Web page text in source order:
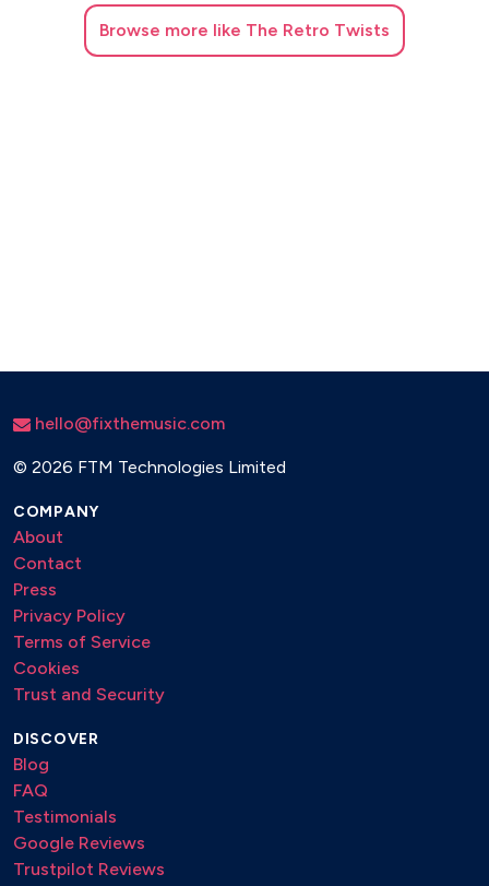
Browse more like The Retro Twists
hello@fixthemusic.com
© 2026 FTM Technologies Limited
COMPANY
About
Contact
Press
Privacy Policy
Terms of Service
Cookies
Trust and Security
DISCOVER
Blog
FAQ
Testimonials
Google Reviews
Trustpilot Reviews